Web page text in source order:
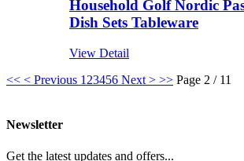
Household Golf Nordic
Dish Sets Tableware
View Detail
<< < Previous 1 23456 Next > >> Page 2 / 11
Newsletter
Get the latest updates and offers...